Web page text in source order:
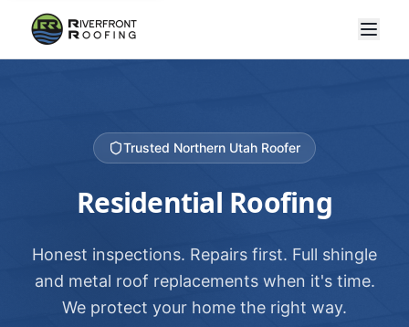
Trusted Northern Utah Roofer
Residential Roofing
Honest inspections. Repairs first. Full shingle
and metal roof replacements when it's time.
We protect your home the right way.